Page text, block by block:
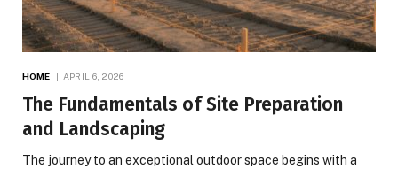
HOME APRIL 6, 2026
The Fundamentals of Site Preparation
and Landscaping
The journey to an exceptional outdoor space begins with a